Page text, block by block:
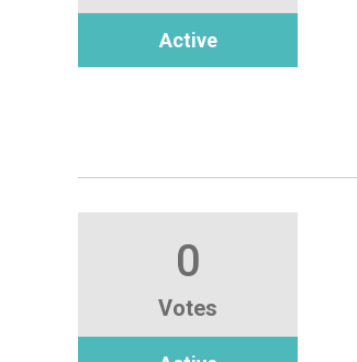
Active
0
Votes